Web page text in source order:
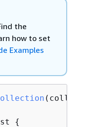
the
how to set
Examples
{